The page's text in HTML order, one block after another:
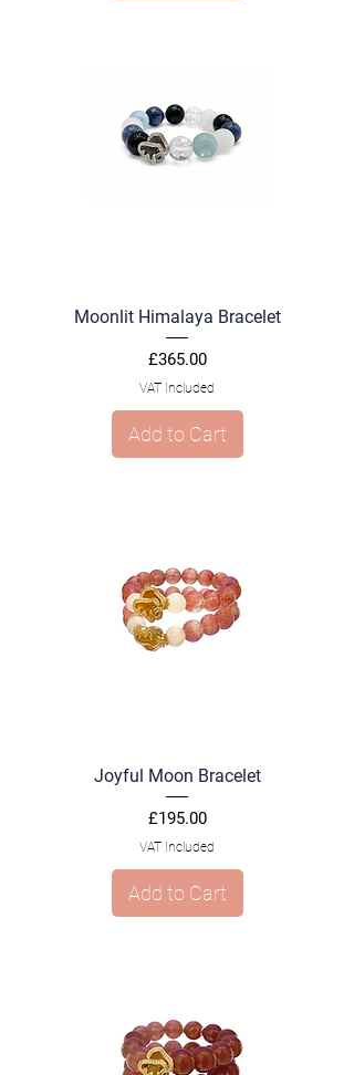
Moonlit Himalaya Bracelet
Price
£365.00
VAT Included
Add to Cart
Joyful Moon Bracelet
Price
£195.00
VAT Included
Add to Cart